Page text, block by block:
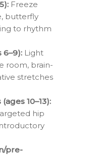
Freeze
butterfly
to rhythm
6–9): Light
room, brain-
stretches
10–13):
hip
pre-